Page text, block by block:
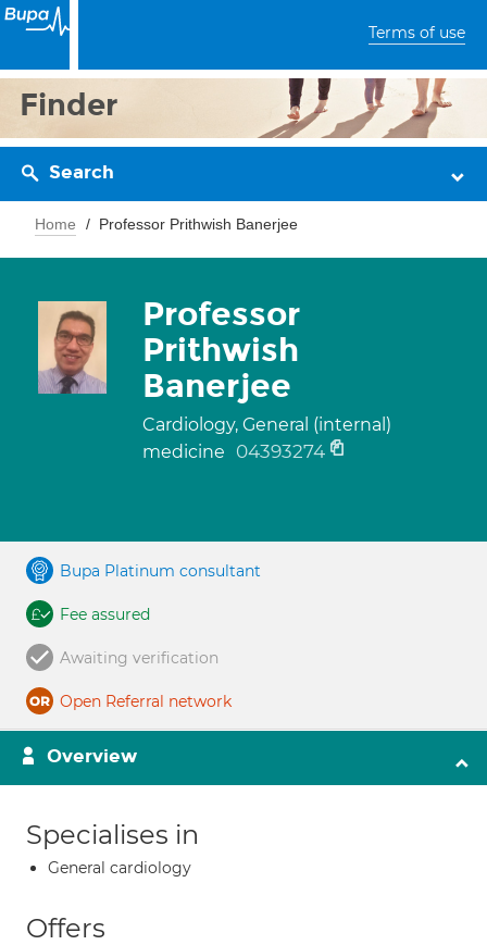
Terms of use
Finder
Search
Home Professor Prithwish Banerjee
Professor
Prithwish
Banerjee
Cardiology, General (internal)
medicine
04393274
Bupa Platinum consultant
Fee assured
Awaiting verification
Open Referral network
Overview
Specialises in
General cardiology
Offers